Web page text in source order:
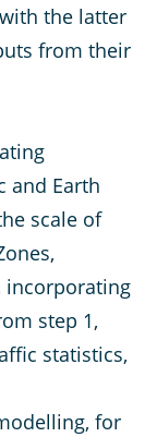
the latter
from their
and Earth
scale of
incorporating
step 1,
statistics,
for